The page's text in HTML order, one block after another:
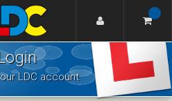
Tom's
Driving
School
Lincoln
LDC account